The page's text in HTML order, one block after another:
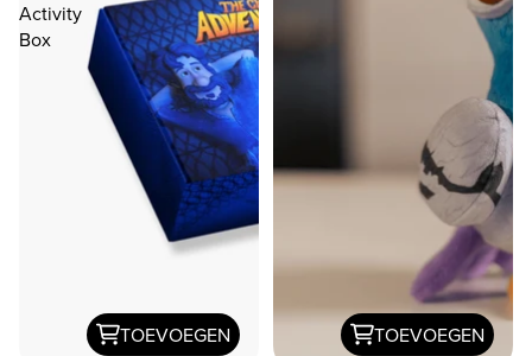
Activity
Box
TOEVOEGEN TOEVOEGEN